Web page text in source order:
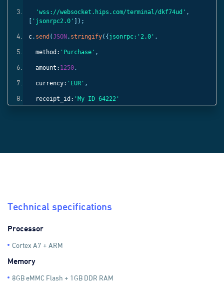
'wss://websocket.hips.com/terminal/dkf74ud' ,
'jsonrpc2.0' ]);
c. send (JSON . stringify({ jsonrpc: '2.0' ,
method: 'Purchase' ,
amount: 1250,
currency: 'EUR' ,
receipt_id: 'My ID 64222'
Technical specifications
Processor
Cortex A7 + ARM
Memory
8GB eMMC Flash + 1GB DDR RAM